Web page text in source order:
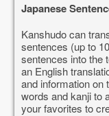
Japanese
Kanshudo can
sentences (up to
sentences into the
an English
and information on
words and kanji to
your favorites to